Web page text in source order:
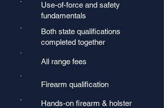
Use-of-force and safety
fundamentals
Both state qualifications
completed together
All range fees
Firearm qualification
Hands-on firearm & holster